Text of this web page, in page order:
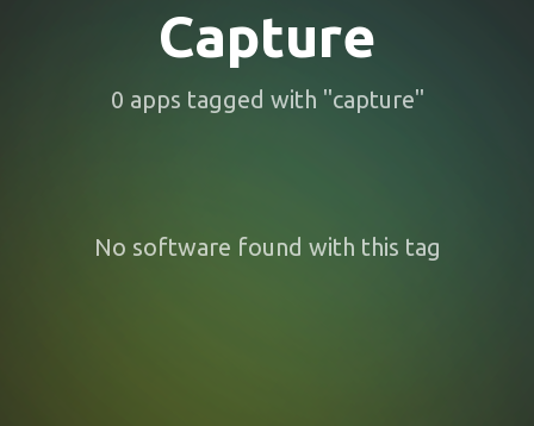
Capture
0 apps tagged with "capture"
No software found with this tag